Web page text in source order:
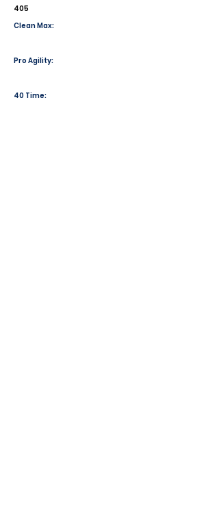
405
Clean Max:
Pro Agility:
40 Time: